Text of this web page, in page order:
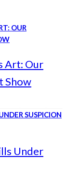
Art: Our
Show
Under